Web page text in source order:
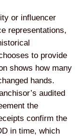
or influencer
representations,
to provide
shows how many
hands.
audited
the
confirm the
in time, which